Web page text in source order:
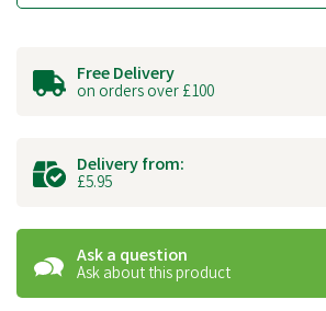
Free Delivery
on orders over £100
Delivery from:
£5.95
Ask a question
Ask about this product